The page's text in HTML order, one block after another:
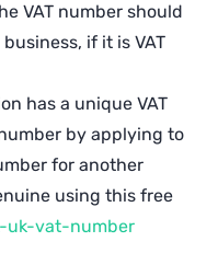
VAT number should
if it is VAT
has a unique VAT
by applying to
for another
using this free
uk-vat-number